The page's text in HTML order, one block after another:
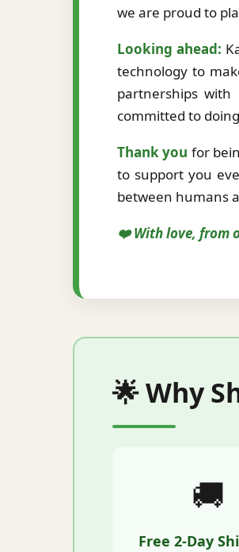
we are proud to
Looking ahead:
technology to
partnerships
committed to
Thank you for
to support you
between humans
❤️ With love, from
🌟 Why
🚚
Free 2-Day